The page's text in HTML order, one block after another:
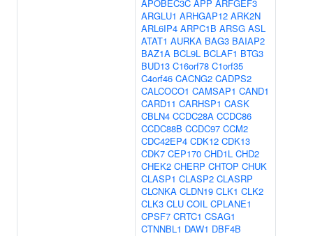
APOBEC3C APP ARFGEF3
ARGLU1 ARHGAP12 ARK2N
ARL6IP4 ARPC1B ARSG ASL
ATAT1 AURKA BAG3 BAIAP2
BAZ1A BCL9L BCLAF1 BTG3
BUD13 C16orf78 C1orf35
C4orf46 CACNG2 CADPS2
CALCOCO1 CAMSAP1 CAND1
CARD11 CARHSP1 CASK
CBLN4 CCDC28A CCDC86
CCDC88B CCDC97 CCM2
CDC42EP4 CDK12 CDK13
CDK7 CEP170 CHD1L CHD2
CHEK2 CHERP CHTOP CHUK
CLASP1 CLASP2 CLASRP
CLCNKA CLDN19 CLK1 CLK2
CLK3 CLU COIL CPLANE1
CPSF7 CRTC1 CSAG1
CTNNBL1 DAW1 DBF4B